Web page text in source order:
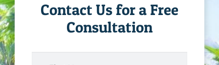
Contact Us for a Free
Consultation